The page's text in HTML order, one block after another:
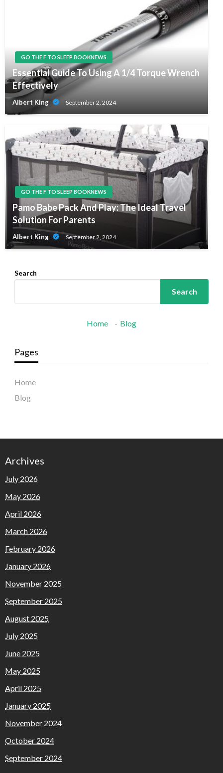
GO THE F TO SLEEP BOOKNEWS
Essential Guide To Using A 1/4 Torque Wrench
Effectively
Albert King September 2, 2024
GO THE F TO SLEEP BOOKNEWS
Pamo Babe Pack And Play: The Ideal Travel
Solution For Parents
Albert King September 2, 2024
Search
Search
Home · Blog
Pages
Home
Blog
Archives
July 2026
May 2026
April 2026
March 2026
February 2026
January 2026
November 2025
September 2025
August 2025
July 2025
June 2025
May 2025
April 2025
January 2025
November 2024
October 2024
September 2024